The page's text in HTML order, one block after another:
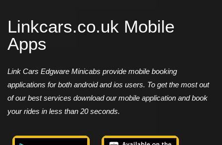
Linkcars.co.uk Mobile
Apps
Link Cars Edgware Minicabs provide mobile booking
applications for both android and ios users. To get the most out
of our best services download our mobile application and book
your rides in less than 20 seconds.